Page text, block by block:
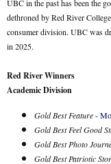
UBC in the past has been the
dethroned by Red River
consumer division. UBC was
in 2025.
Red River Winners
Academic Division
Gold Best Feature-
Gold Best Feel Good
Gold Best Photo
Gold Best Patriotic